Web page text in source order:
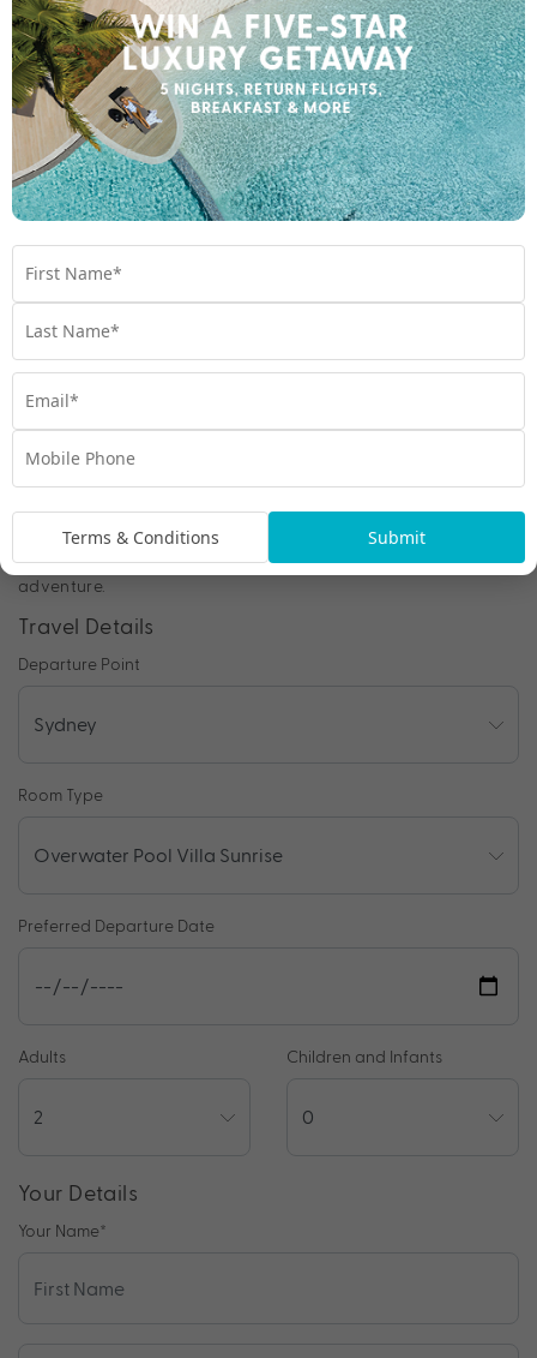
Departure Points
Room Upgrades
Important Info
1300 696 253
Chat to our Holiday Experts
* Price is per person twin share
Product Code:MA-65159
Enquire Online
We're excited to be helping you organise your next
adventure.
Travel Details
Departure Point
Room Type
Preferred Departure Date
Adults Children and Infants
Your Details
Your Name*
Terms & Conditions Submit